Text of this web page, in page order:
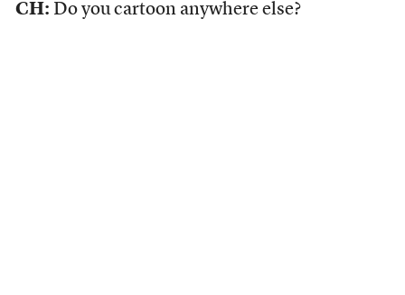
CH: Do you cartoon anywhere else?